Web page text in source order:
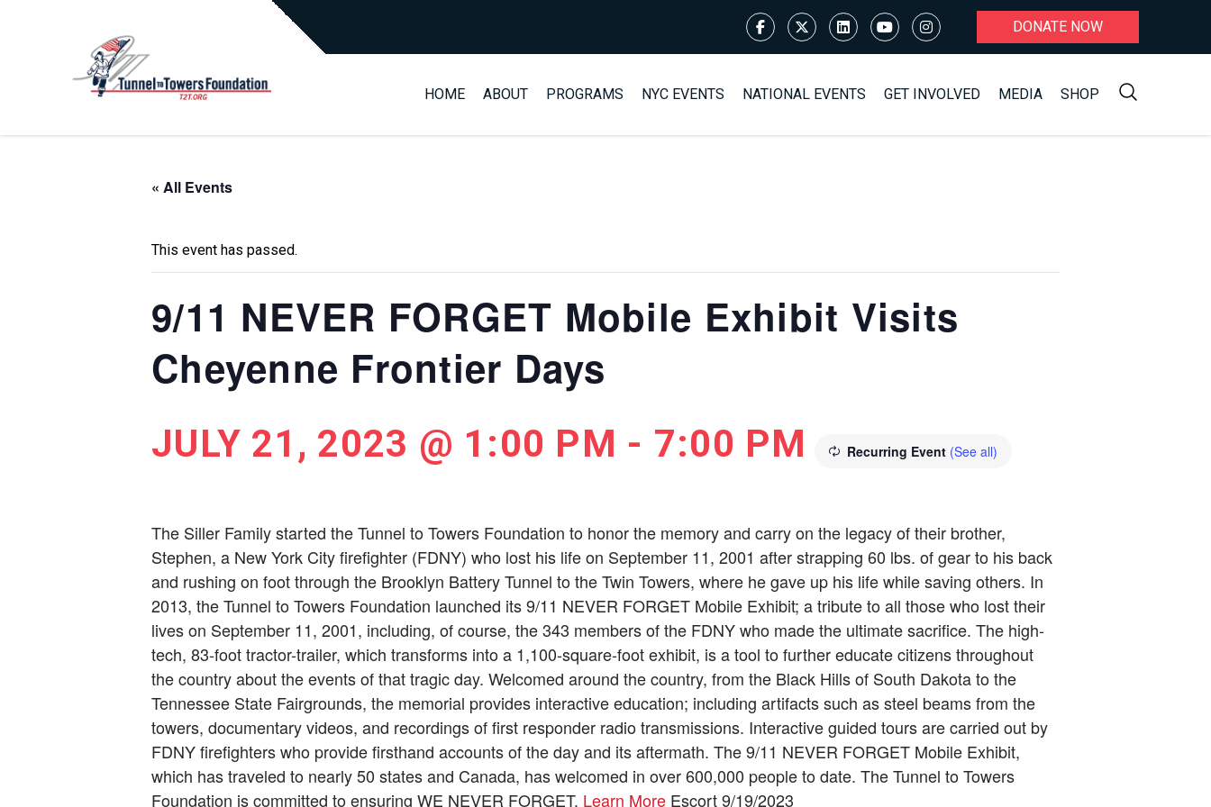
DONATE NOW
HOME ABOUT PROGRAMS NYC EVENTS NATIONAL EVENTS GET INVOLVED MEDIA SHOP
« All Events
This event has passed.
9/11 NEVER FORGET Mobile Exhibit Visits
Cheyenne Frontier Days
JULY 21, 2023 @ 1:00 PM - 7:00 PM Recurring Event (See all)
The Siller Family started the Tunnel to Towers Foundation to honor the memory and carry on the legacy of their brother,
Stephen, a New York City ­firefighter (FDNY) who lost his life on September 11, 2001 after strapping 60 lbs. of gear to his back
and rushing on foot through the Brooklyn Battery Tunnel to the Twin Towers, where he gave up his life while saving others. In
2013, the Tunnel to Towers Foundation launched its 9/11 NEVER FORGET Mobile Exhibit; a tribute to all those who lost their
lives on September 11, 2001, including, of course, the 343 members of the FDNY who made the ultimate sacrifice. The high-
tech, 83-foot tractor-trailer, which transforms into a 1,100-square-foot exhibit, is a tool to further educate citizens throughout
the country about the events of that tragic day. Welcomed around the country, from the Black Hills of South Dakota to the
Tennessee State Fairgrounds, the memorial provides interactive education; including artifacts such as steel beams from the
towers, documentary videos, and recordings of first responder radio transmissions. Interactive guided tours are carried out by
FDNY firefighters who provide firsthand accounts of the day and its aftermath. The 9/11 NEVER FORGET Mobile Exhibit,
which has traveled to nearly 50 states and Canada, has welcomed in over 600,000 people to date. The Tunnel to Towers
Foundation is committed to ensuring WE NEVER FORGET. Learn More Escort 9/19/2023